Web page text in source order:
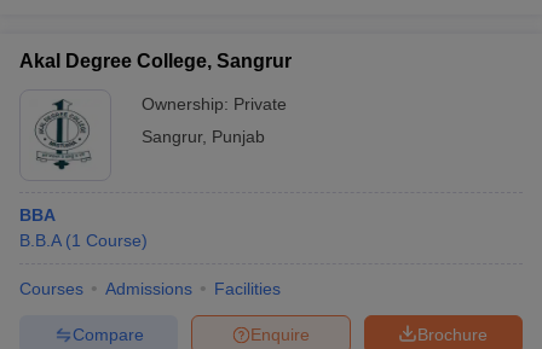
Akal Degree College, Sangrur
Ownership: Private
Sangrur, Punjab
BBA
B.B.A (1 Course)
Courses Admissions Facilities
Brochure
Enquire
Compare